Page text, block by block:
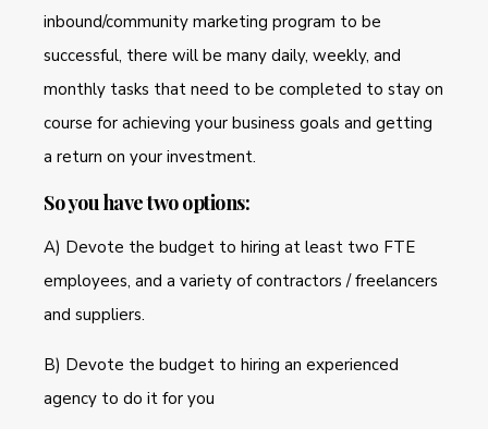
inbound/community marketing program to be
successful, there will be many daily, weekly, and
monthly tasks that need to be completed to stay on
course for achieving your business goals and getting
a return on your investment.
So you have two options:
A) Devote the budget to hiring at least two FTE
employees, and a variety of contractors / freelancers
and suppliers.
B) Devote the budget to hiring an experienced
agency to do it for you